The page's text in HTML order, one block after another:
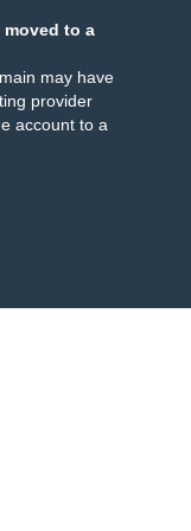
moved to a
may have
provider
account to a